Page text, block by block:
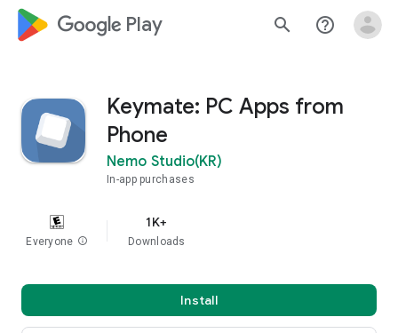
google_logo Play search help_outline
Keymate: PC Apps from
Phone
Nemo Studio(KR)
In-app purchases
Everyone info
1K+
Downloads
Install